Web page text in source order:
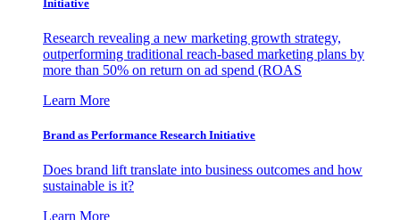
Initiative
Research revealing a new marketing growth strategy,
outperforming traditional reach-based marketing plans by
more than 50% on return on ad spend (ROAS
Learn More
Brand as Performance Research Initiative
Does brand lift translate into business outcomes and how
sustainable is it?
Learn More